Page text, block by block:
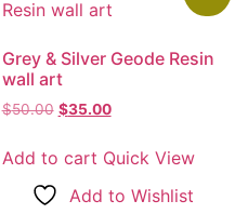
Grey & Silver Geode Resin
wall art
$50.00 Original
was:
$35.00Current
is:
Add to cart Quick View
Add to Wishlist